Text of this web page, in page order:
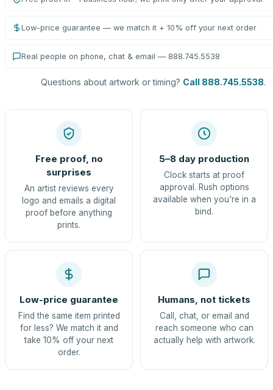
Low-price guarantee — we match it + 10% off your next order
Real people on phone, chat & email — 888.745.5538
Questions about artwork or timing? Call 888.745.5538.
Free proof, no
surprises
An artist reviews every
logo and emails a digital
proof before anything
prints.
5–8 day production
Clock starts at proof
approval. Rush options
available when you're in a
bind.
Low-price guarantee
Find the same item printed
for less? We match it and
take 10% off your next
order.
Humans, not tickets
Call, chat, or email and
reach someone who can
actually help with artwork.